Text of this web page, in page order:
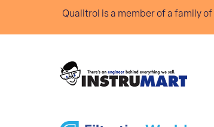
Qualitrol is a member of a family of